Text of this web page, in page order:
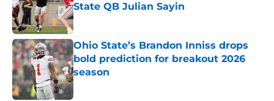
State QB Julian Sayin
Published by on Invalid Date
Ohio State’s Brandon Inniss drops
bold prediction for breakout 2026
season
Published by on Invalid Date